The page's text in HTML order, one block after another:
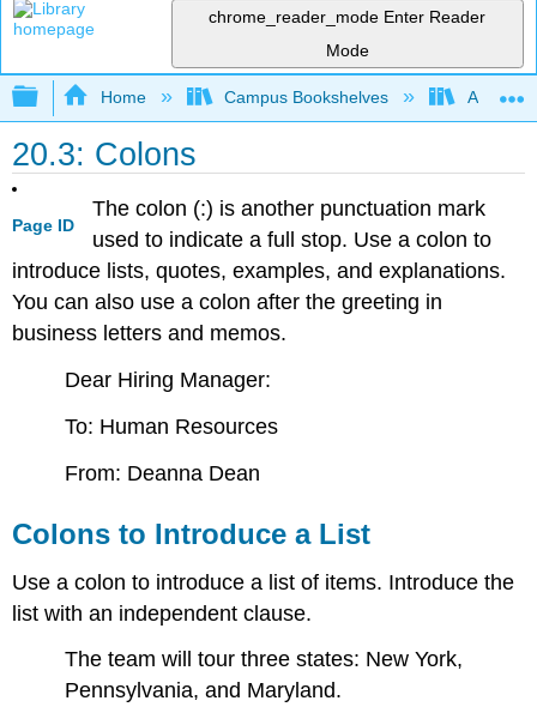
chrome_reader_mode Enter Reader
Mode
Expand/collapse global hierarchy
Home Campus Bookshelves
20.3: Colons
Page ID
The colon (:) is another punctuation mark
used to indicate a full stop. Use a colon to
introduce lists, quotes, examples, and explanations.
You can also use a colon after the greeting in
business letters and memos.
Dear Hiring Manager:
To: Human Resources
From: Deanna Dean
Colons to Introduce a List
Use a colon to introduce a list of items. Introduce the
list with an independent clause.
The team will tour three states: New York,
Pennsylvania, and Maryland.